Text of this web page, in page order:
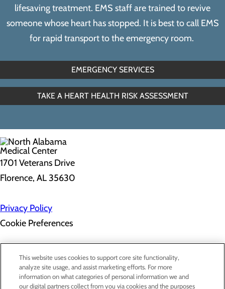
lifesaving treatment. EMS staff are trained to revive
someone whose heart has stopped. It is best to call EMS
for rapid transport to the emergency room.
EMERGENCY SERVICES
TAKE A HEART HEALTH RISK ASSESSMENT
1701 Veterans Drive
Florence, AL 35630
Privacy Policy
Cookie Preferences
About Us
Contact Us
Find a Doctor
Services
This website uses cookies to support core site functionality,
analyze site usage, and assist marketing efforts. For more
information on what categories of personal information we and
our digital partners collect from you via cookies and the purposes